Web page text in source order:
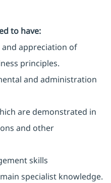
to have:
appreciation of
principles.
and administration
are demonstrated in
and other
skills
specialist knowledge.